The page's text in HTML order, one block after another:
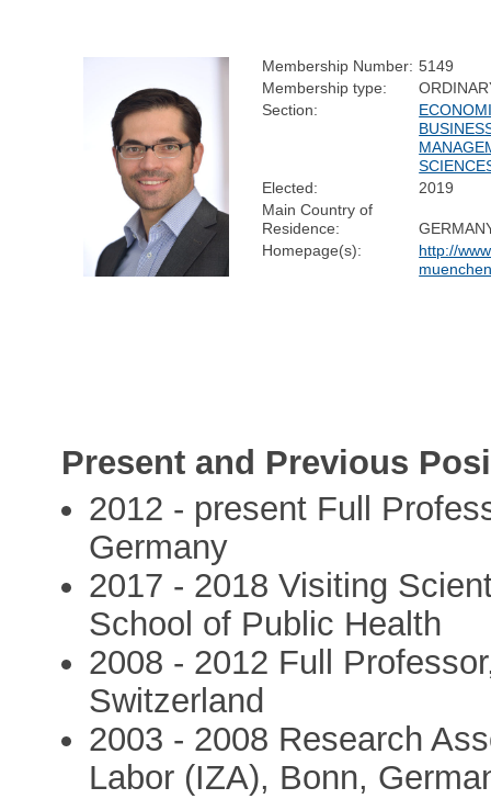
Membership Number: 5149
Membership type:
Section:
Elected:
2019
Main Country of
Residence:
Homepage(s):
http://
Present and Previous
2012 - present Full
Germany
2017 - 2018 Visiting
School of Public Health
2008 - 2012 Full
Switzerland
2003 - 2008 Research
Labor (IZA), Bonn,